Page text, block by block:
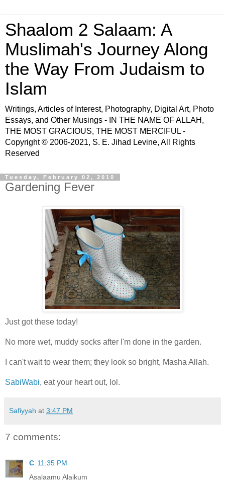
Shaalom 2 Salaam: A
Muslimah's Journey Along
the Way From Judaism to
Islam
Writings, Articles of Interest, Photography, Digital Art, Photo
Essays, and Other Musings - IN THE NAME OF ALLAH,
THE MOST GRACIOUS, THE MOST MERCIFUL -
Copyright © 2006-2021, S. E. Jihad Levine, All Rights
Reserved
Tuesday, February 02, 2010
Gardening Fever
Just got these today!
No more wet, muddy socks after I'm done in the garden.
I can't wait to wear them; they look so bright, Masha Allah.
SabiWabi, eat your heart out, lol.
Safiyyah at 3:47 PM
7 comments:
C 11:35 PM
Asalaamu Alaikum